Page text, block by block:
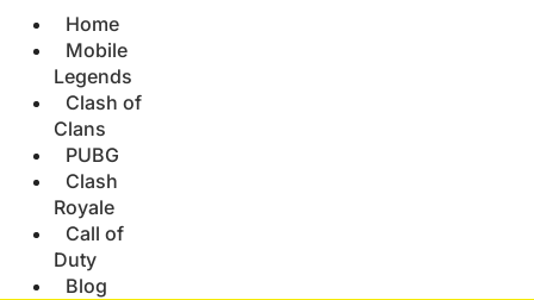
Home
Mobile
Legends
Clash of
Clans
PUBG
Clash
Royale
Call of
Duty
Blog